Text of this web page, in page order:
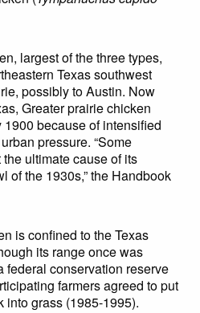
largest of the three types,
Texas southwest
possibly to Austin. Now
Greater prairie chicken
because of intensified
pressure. “Some
ultimate cause of its
of the 1930s,” the Handbook
is confined to the Texas
its range once was
federal conservation reserve
farmers agreed to put
grass (1985-1995).